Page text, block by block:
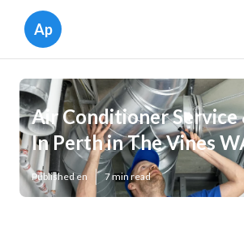
Ap
Air Conditioner Service
In Perth in The Vines
Published en 7 min read